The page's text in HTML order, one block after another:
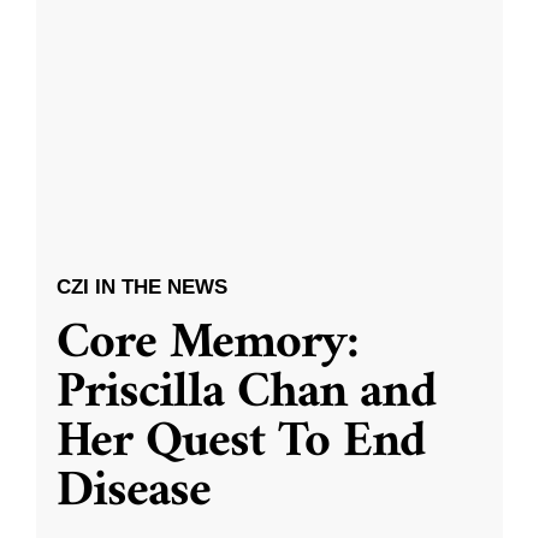
CZI IN THE NEWS
Core Memory:
Priscilla Chan and
Her Quest To End
Disease